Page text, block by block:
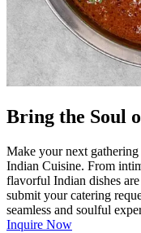
Bring the Soul
Make your next
Indian Cuisine. From
flavorful Indian dishes
submit your catering
seamless and soulful
Inquire Now